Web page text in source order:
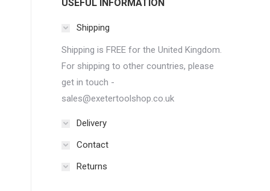
USEFUL INFORMATION
Shipping
Shipping is FREE for the United Kingdom.
For shipping to other countries, please
get in touch -
sales@exetertoolshop.co.uk
Delivery
Contact
Returns